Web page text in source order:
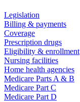
Legislation
Billing & payments
Coverage
Prescription drugs
Eligibility & enrollment
Nursing facilities
Home health agencies
Medicare Parts A & B
Medicare Part C
Medicare Part D